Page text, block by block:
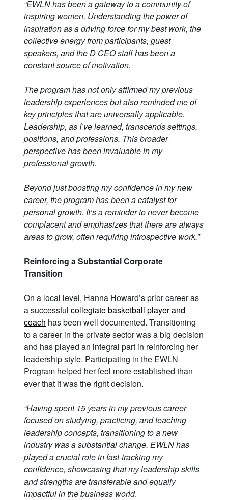
“EWLN has been a gateway to a community of
inspiring women. Understanding the power of
inspiration as a driving force for my best work, the
collective energy from participants, guest
speakers, and the D CEO staff has been a
constant source of motivation.
The program has not only affirmed my previous
leadership experiences but also reminded me of
key principles that are universally applicable.
Leadership, as I’ve learned, transcends settings,
positions, and professions. This broader
perspective has been invaluable in my
professional growth.
Beyond just boosting my confidence in my new
career, the program has been a catalyst for
personal growth. It’s a reminder to never become
complacent and emphasizes that there are always
areas to grow, often requiring introspective work.”
Reinforcing a Substantial Corporate
Transition
On a local level, Hanna Howard’s prior career as
a successful collegiate basketball player and
coach has been well documented. Transitioning
to a career in the private sector was a big decision
and has played an integral part in reinforcing her
leadership style. Participating in the EWLN
Program helped her feel more established than
ever that it was the right decision.
“Having spent 15 years in my previous career
focused on studying, practicing, and teaching
leadership concepts, transitioning to a new
industry was a substantial change. EWLN has
played a crucial role in fast-tracking my
confidence, showcasing that my leadership skills
and strengths are transferable and equally
impactful in the business world.